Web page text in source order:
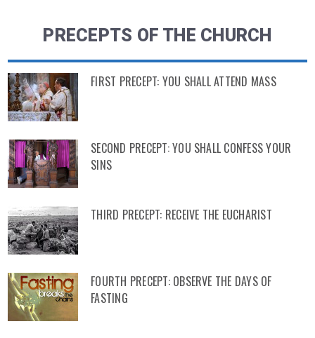
PRECEPTS OF THE CHURCH
FIRST PRECEPT: YOU SHALL ATTEND MASS
SECOND PRECEPT: YOU SHALL CONFESS YOUR
SINS
THIRD PRECEPT: RECEIVE THE EUCHARIST
FOURTH PRECEPT: OBSERVE THE DAYS OF
FASTING